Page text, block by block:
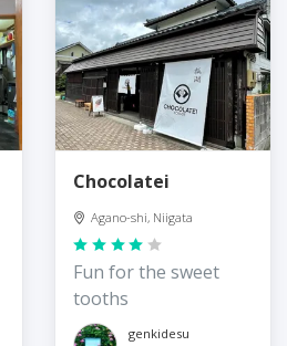
Chocolatei
Agano-shi, Niigata
Fun for the sweet
tooths
genkidesu